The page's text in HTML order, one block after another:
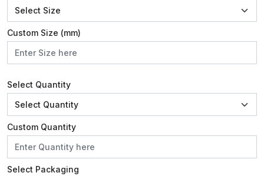
Custom Size (mm)
Select Quantity
Custom Quantity
Select Packaging